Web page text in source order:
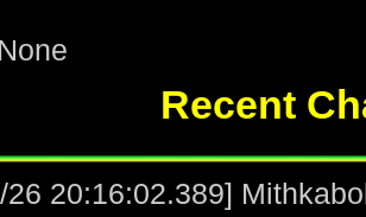
Recent
26 20:16:02.389]